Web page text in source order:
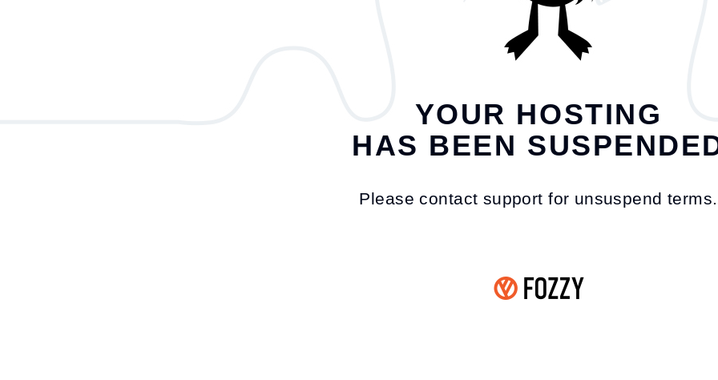
YOUR HOSTING
HAS BEEN
Please contact support for unsuspend terms.